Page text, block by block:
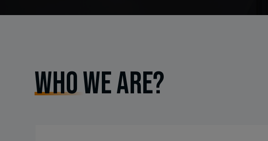
Who We Are?